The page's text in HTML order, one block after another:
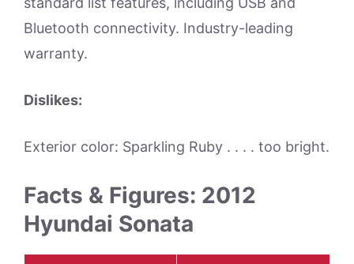
Bluetooth connectivity. Industry-leading
warranty.
Dislikes:
Exterior color: Sparkling Ruby . . . . too bright.
Facts & Figures: 2012
Hyundai Sonata